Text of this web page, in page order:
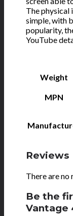
The physical
simple, with
popularity,
YouTube
Weight
MPN
Reviews
There are no
Be the
Vantage